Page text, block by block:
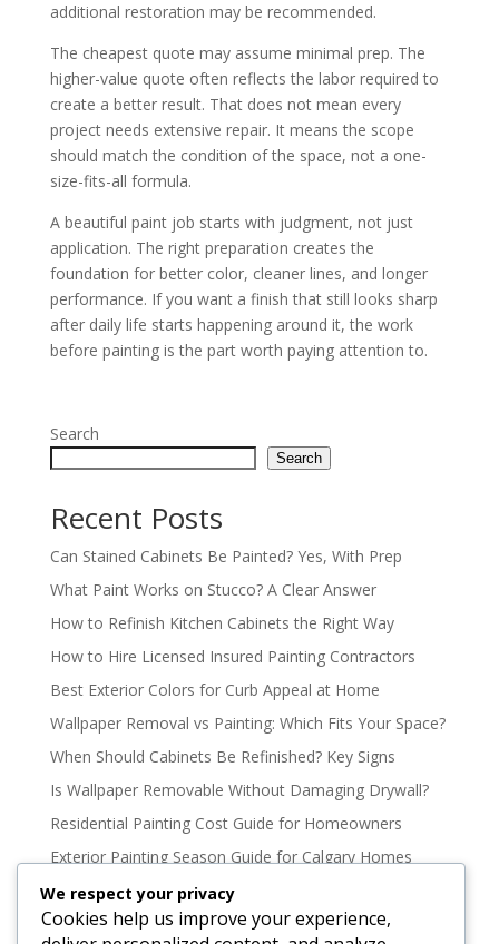
additional restoration may be recommended.
The cheapest quote may assume minimal prep. The
higher-value quote often reflects the labor required to
create a better result. That does not mean every
project needs extensive repair. It means the scope
should match the condition of the space, not a one-
size-fits-all formula.
A beautiful paint job starts with judgment, not just
application. The right preparation creates the
foundation for better color, cleaner lines, and longer
performance. If you want a finish that still looks sharp
after daily life starts happening around it, the work
before painting is the part worth paying attention to.
Search
Search
Recent Posts
Can Stained Cabinets Be Painted? Yes, With Prep
What Paint Works on Stucco? A Clear Answer
How to Refinish Kitchen Cabinets the Right Way
How to Hire Licensed Insured Painting Contractors
Best Exterior Colors for Curb Appeal at Home
Wallpaper Removal vs Painting: Which Fits Your Space?
When Should Cabinets Be Refinished? Key Signs
Is Wallpaper Removable Without Damaging Drywall?
Residential Painting Cost Guide for Homeowners
Exterior Painting Season Guide for Calgary Homes
Oil Based vs Latex Paint Durability Explained
Best Paint Colours for North Facing Rooms
We respect your privacy
Cookies help us improve your experience,